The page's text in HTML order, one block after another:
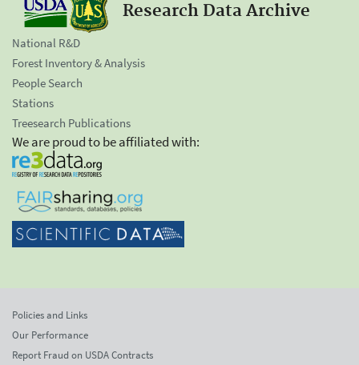
Research Data Archive
National R&D
Forest Inventory & Analysis
People Search
Stations
Treesearch Publications
We are proud to be affiliated with:
Policies and Links
Our Performance
Report Fraud on USDA Contracts